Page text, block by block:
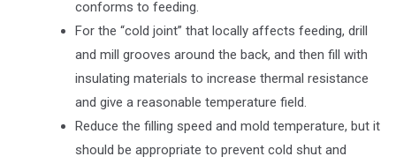
conforms to feeding.
For the “cold joint” that locally affects feeding, drill
and mill grooves around the back, and then fill with
insulating materials to increase thermal resistance
and give a reasonable temperature field.
Reduce the filling speed and mold temperature, but it
should be appropriate to prevent cold shut and